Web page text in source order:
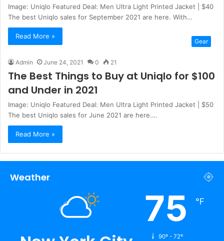
Image: Uniqlo Featured Deal: Men Ultra Light Printed Jacket | $40
The best Uniqlo sales for September 2021 are here. With…
Read More »
Gear
Admin June 24, 2021 0 21
The Best Things to Buy at Uniqlo for $100
and Under in 2021
Image: Uniqlo Featured Deal: Men Ultra Light Printed Jacket | $50
The best Uniqlo sales for June 2021 are here.…
Read More »
Weather
75 ℉
90º - 72º